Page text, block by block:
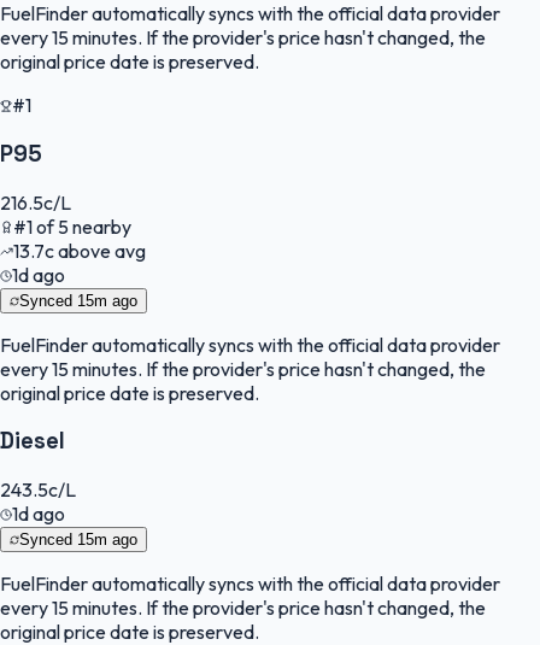
FuelFinderautomatically syncs with the official data provider
every 15 minutes. If the provider's price hasn't changed, the
original price date is preserved.
#1
P95
216.5c/L
#1of5nearby
13.7cabove avg
1d ago
Synced 15m ago
FuelFinderautomatically syncs with the official data provider
every 15 minutes. If the provider's price hasn't changed, the
original price date is preserved.
Diesel
243.5c/L
1d ago
Synced 15m ago
FuelFinderautomatically syncs with the official data provider
every 15 minutes. If the provider's price hasn't changed, the
original price date is preserved.